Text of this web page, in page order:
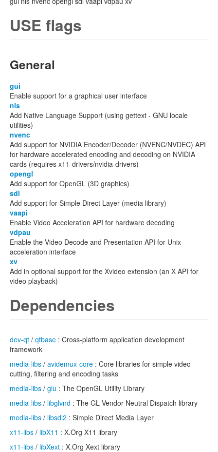
USE flags
General
gui
Enable support for a graphical user interface
nls
Add Native Language Support (using gettext - GNU locale
utilities)
nvenc
Add support for NVIDIA Encoder/Decoder (NVENC/NVDEC) API
for hardware accelerated encoding and decoding on NVIDIA
cards (requires x11-drivers/nvidia-drivers)
opengl
Add support for OpenGL (3D graphics)
sdl
Add support for Simple Direct Layer (media library)
vaapi
Enable Video Acceleration API for hardware decoding
vdpau
Enable the Video Decode and Presentation API for Unix
acceleration interface
xv
Add in optional support for the Xvideo extension (an X API for
video playback)
Dependencies
dev-qt / qtbase : Cross-platform application development
framework
media-libs / avidemux-core : Core libraries for simple video
cutting, filtering and encoding tasks
media-libs / glu : The OpenGL Utility Library
media-libs / libglvnd : The GL Vendor-Neutral Dispatch library
media-libs / libsdl2 : Simple Direct Media Layer
x11-libs / libX11 : X.Org X11 library
x11-libs / libXext : X.Org Xext library